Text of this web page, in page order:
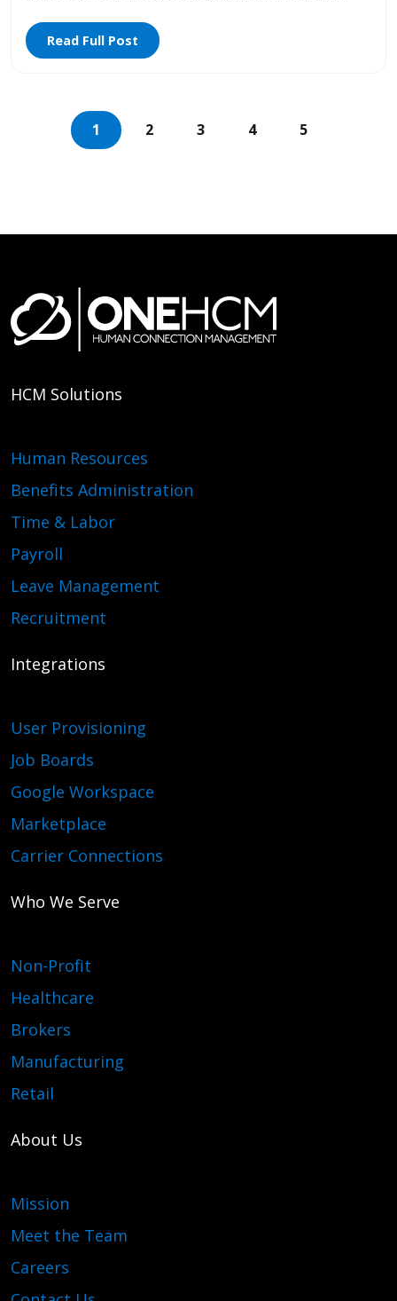
Read Full Post
1 2 3 4 5
HCM Solutions
Human Resources
Benefits Administration
Time & Labor
Payroll
Leave Management
Recruitment
Integrations
User Provisioning
Job Boards
Google Workspace
Marketplace
Carrier Connections
Who We Serve
Non-Profit
Healthcare
Brokers
Manufacturing
Retail
About Us
Mission
Meet the Team
Careers